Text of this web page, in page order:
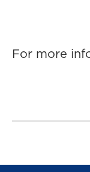
For more